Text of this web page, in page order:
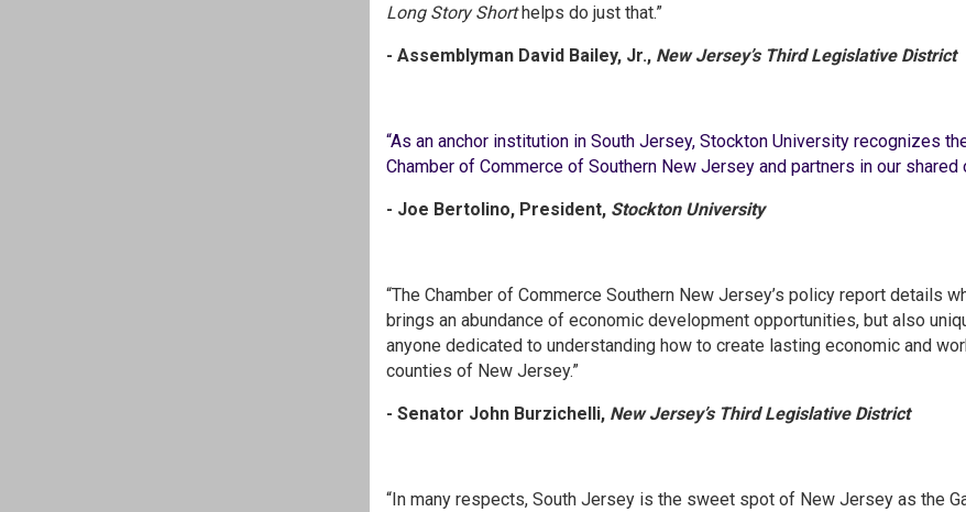
Long Story Shorthelps do just that.”
- Assemblyman David Bailey, Jr., New Jersey’s Third Legislative District
“As an anchor institution in South Jersey, Stockton University recognizes
Chamber of Commerce of Southern New Jersey and partners in our
- Joe Bertolino, President, Stockton University
“The Chamber of Commerce Southern New Jersey’s policy report details
brings an abundance of economic development opportunities, but also
anyone dedicated to understanding how to create lasting economic and
counties of New Jersey.”
- Senator John Burzichelli, New Jersey’s Third Legislative District
“In many respects, South Jersey is the sweet spot of New Jersey as the